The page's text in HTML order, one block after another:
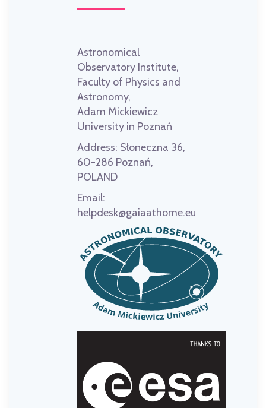
Astronomical
Observatory Institute,
Faculty of Physics and
Astronomy,
Adam Mickiewicz
University in Poznań
Address: Słoneczna 36,
60-286 Poznań,
POLAND
Email:
helpdesk@gaiaathome.eu